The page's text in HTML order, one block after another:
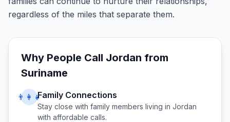
regardless of the miles that separate them.
Why People Call Jordan from
Suriname
👨‍👩‍👧Family Connections
Stay close with family members living in Jordan
with affordable calls.